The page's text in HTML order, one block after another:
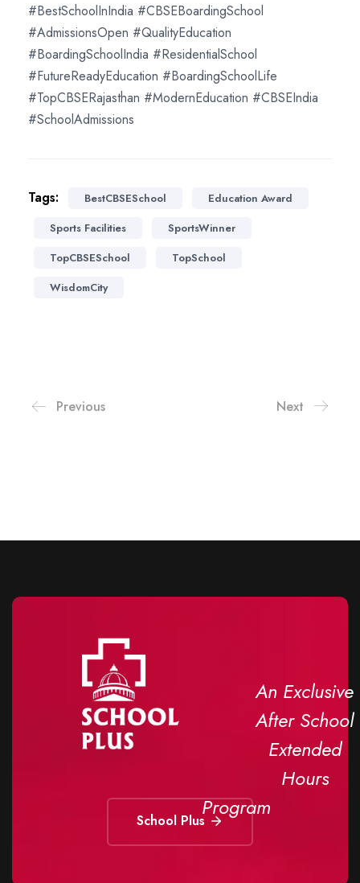
#BestSchoolInIndia #CBSEBoardingSchool
#AdmissionsOpen #QualityEducation
#BoardingSchoolIndia #ResidentialSchool
#FutureReadyEducation #BoardingSchoolLife
#TopCBSERajasthan #ModernEducation #CBSEIndia
#SchoolAdmissions
Tags: BestCBSESchool
Education Award
Sports Facilities
SportsWinner
TopCBSESchool
TopSchool
WisdomCity
Previous Next
An Exclusive
After School
Extended
Hours
Program
School Plus